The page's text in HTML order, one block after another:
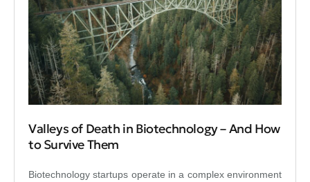
Valleys of Death in Biotechnology – And How
to Survive Them
Biotechnology startups operate in a complex environment